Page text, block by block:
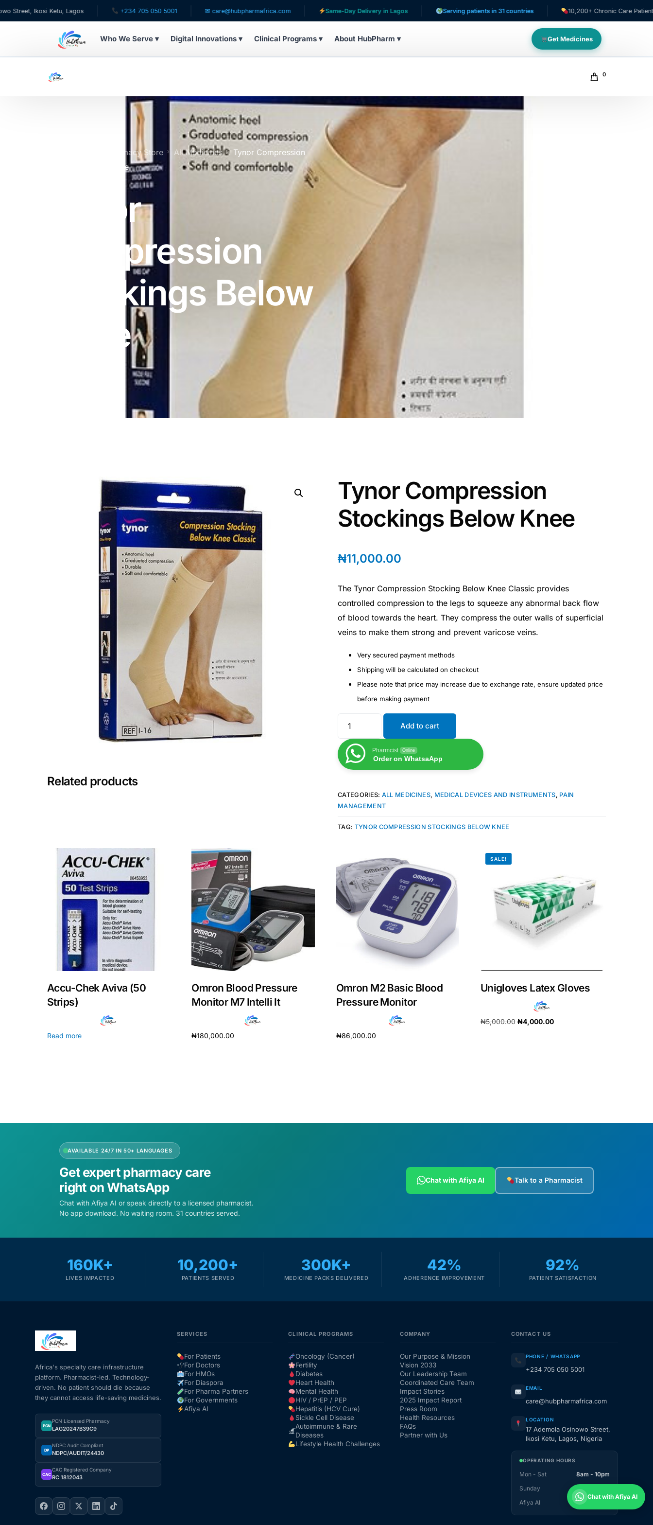
Ikosi Ketu, Lagos +234 705 050 5001 ✉ care@hubpharmafrica.com Same-Day Delivery in Lagos Serving patients in 31 countries 10,200+ Chronic Care Patients
Who We Serve ▾ Digital Innovations ▾ Clinical Programs ▾ About HubPharm ▾ Get Medicines
Cancer Emergency Screening
Autoimmune & Rare Diseases
Coordinated Care Team
Get Medicines
0
Online Pharmacy Store All Medicines
Tynor Compression
Stockings Below Knee
Tynor
Compression
Stockings Below
Knee
Tynor Compression
Stockings Below Knee
₦11,000.00
The Tynor Compression Stocking Below Knee Classic provides
controlled compression to the legs to squeeze any abnormal back flow
of blood towards the heart. They compress the outer walls of superficial
veins to make them strong and prevent varicose veins.
Very secured payment methods
Shipping will be calculated on checkout
Please note that price may increase due to exchange rate, ensure updated price
before making payment
Add to cart
Pharmcist Online
Order on WhatsaApp
CATEGORIES: ALL MEDICINES, MEDICAL DEVICES AND INSTRUMENTS, PAIN
MANAGEMENT
TAG: TYNOR COMPRESSION STOCKINGS BELOW KNEE
Related products
Accu-Chek Aviva (50
Strips)
Read more
Omron Blood Pressure
Monitor M7 Intelli It
₦180,000.00
Omron M2 Basic Blood
Pressure Monitor
₦86,000.00
SALE!
Unigloves Latex Gloves
₦5,000.00 ₦4,000.00
AVAILABLE 24/7 IN 50+ LANGUAGES
Get expert pharmacy care
right on WhatsApp
Chat with Afiya AI or speak directly to a licensed pharmacist.
No app download. No waiting room. 31 countries served.
Chat with Afiya AI Talk to a Pharmacist
160K+
LIVES IMPACTED
10,200+
PATIENTS SERVED
300K+
MEDICINE PACKS DELIVERED
42%
ADHERENCE IMPROVEMENT
92%
PATIENT SATISFACTION
Africa's specialty care infrastructure
platform. Pharmacist-led. Technology-
driven. No patient should die because
they cannot access life-saving medicines.
PCN
PCN Licensed Pharmacy
LAG20247B39C9
DP
NDPC Audit Compliant
NDPC/AUDIT/24430
CAC
CAC Registered Company
RC 1812043
SERVICES
For Patients
For Doctors
For HMOs
For Diaspora
For Pharma Partners
For Governments
Afiya AI
CLINICAL PROGRAMS
Oncology (Cancer)
Fertility
Diabetes
Heart Health
Mental Health
HIV / PrEP / PEP
Hepatitis (HCV Cure)
Sickle Cell Disease
Autoimmune & Rare
Diseases
Lifestyle Health Challenges
COMPANY
Our Purpose & Mission
Vision 2033
Our Leadership Team
Coordinated Care Team
Impact Stories
2025 Impact Report
Press Room
Health Resources
FAQs
Partner with Us
CONTACT US
PHONE / WHATSAPP
+234 705 050 5001
EMAIL
care@hubpharmafrica.com
LOCATION
17 Ademola Osinowo Street,
Ikosi Ketu, Lagos, Nigeria
OPERATING HOURS
Mon - Sat
8am - 10pm
Sunday
1pm - 10pm
Afiya AI
Chat with Afiya AI